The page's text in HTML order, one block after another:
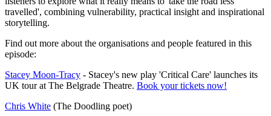
travelled', combining vulnerability, practical insight and inspirational
storytelling.
Find out more about the organisations and people featured in this
episode:
Stacey Moon-Tracy - Stacey's new play 'Critical Care' launches its
UK tour at The Belgrade Theatre. Book your tickets now!
Chris White (The Doodling poet)